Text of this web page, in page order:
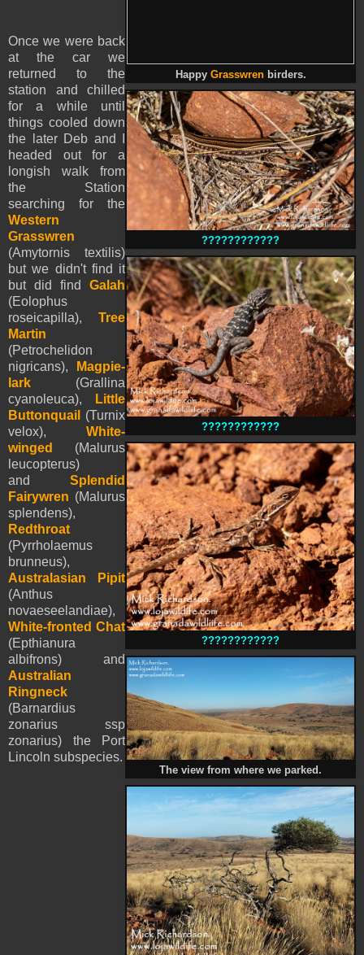
Happy Grasswrenbirders.
????????????
????????????
????????????
The view from where we parked.
Once we were back
at the car we
returned to the
station and chilled
for a while until
things cooled down
the later Deb and I
headed out for a
longish walk from
the Station
searching for the
Western
Grasswren
(Amytornis textilis)
but we didn't find it
but did find Galah
(Eolophus
roseicapilla), Tree
Martin
(Petrochelidon
nigricans),
Magpie-
lark (Grallina
cyanoleuca),
Little
Buttonquail
(Turnix
velox), White-
winged (Malurus
leucopterus)
and Splendid
Fairywren (Malurus
splendens),
Redthroat
(Pyrrholaemus
brunneus),
Australasian Pipit
(Anthus
novaeseelandiae),
White-fronted Chat
(Epthianura
albifrons) and
Australian
Ringneck
(Barnardius
zonarius ssp
zonarius) the Port
Lincoln subspecies.